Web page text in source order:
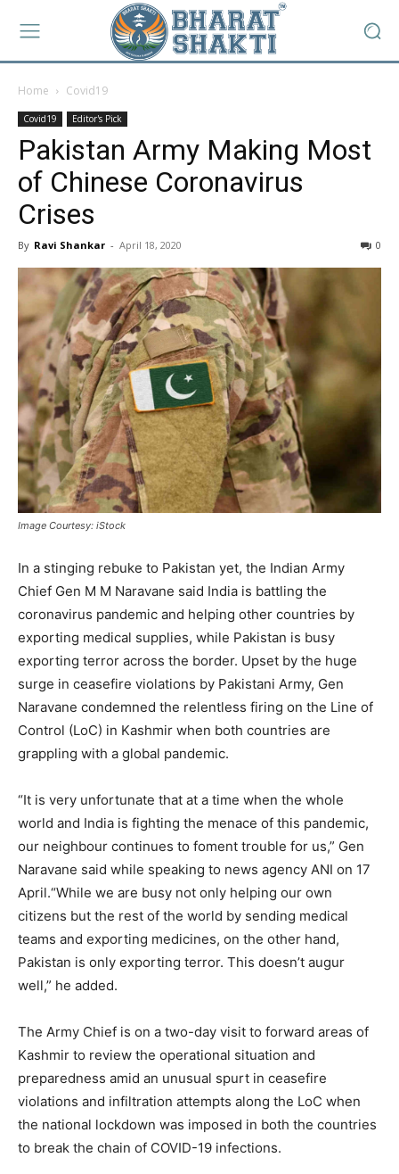
Home Covid19
Covid19 Editor's Pick
Pakistan Army Making Most
of Chinese Coronavirus
Crises
By Ravi Shankar - April 18, 2020 0
Image Courtesy: iStock
In a stinging rebuke to Pakistan yet, the Indian Army
Chief Gen M M Naravane said India is battling the
coronavirus pandemic and helping other countries by
exporting medical supplies, while Pakistan is busy
exporting terror across the border. Upset by the huge
surge in ceasefire violations by Pakistani Army, Gen
Naravane condemned the relentless firing on the Line of
Control (LoC) in Kashmir when both countries are
grappling with a global pandemic.
“It is very unfortunate that at a time when the whole
world and India is fighting the menace of this pandemic,
our neighbour continues to foment trouble for us,” Gen
Naravane said while speaking to news agency ANI on 17
April.“While we are busy not only helping our own
citizens but the rest of the world by sending medical
teams and exporting medicines, on the other hand,
Pakistan is only exporting terror. This doesn’t augur
well,” he added.
The Army Chief is on a two-day visit to forward areas of
Kashmir to review the operational situation and
preparedness amid an unusual spurt in ceasefire
violations and infiltration attempts along the LoC when
the national lockdown was imposed in both the countries
to break the chain of COVID-19 infections.